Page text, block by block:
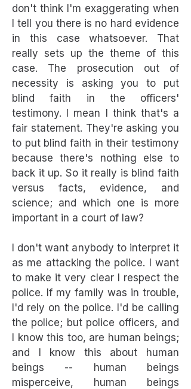
don't think I'm exaggerating when
I tell you there is no hard evidence
in this case whatsoever. That
really sets up the theme of this
case. The prosecution out of
necessity is asking you to put
blind faith in the officers'
testimony. I mean I think that's a
fair statement. They're asking you
to put blind faith in their testimony
because there's nothing else to
back it up. So it really is blind faith
versus facts, evidence, and
science; and which one is more
important in a court of law?
I don't want anybody to interpret it
as me attacking the police. I want
to make it very clear I respect the
police. If my family was in trouble,
I'd rely on the police. I'd be calling
the police; but police officers, and
I know this too, are human beings;
and I know this about human
beings -- human beings
misperceive, human beings